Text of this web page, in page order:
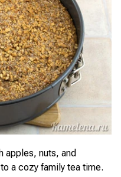
apples, nuts, and
a cozy family tea time.